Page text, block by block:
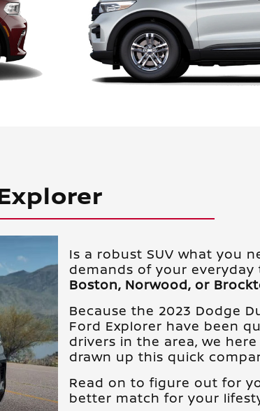
Is a robust SUV what you
demands of your everyday
Boston, Norwood, or
Because the 2023 Dodge
Ford Explorer have been
drivers in the area, we
drawn up this quick
Read on to figure out for
better match for your